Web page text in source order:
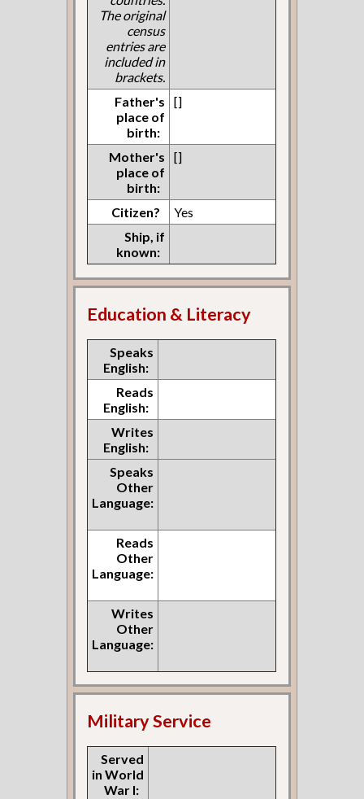
The original
census
entries are
included in
brackets.
Father's
place of
birth:
[]
Mother's
place of
birth:
[]
Citizen?
Yes
Ship, if
known:
Education & Literacy
Speaks
English:
Reads
English:
Writes
English:
Speaks
Other
Language:
Reads
Other
Language:
Writes
Other
Language:
Military Service
Served
in World
War I: